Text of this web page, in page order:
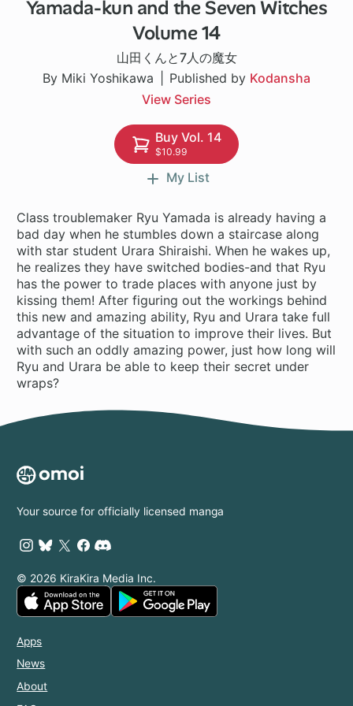
Yamada-kun and the Seven Witches
Volume 14
山田くんと7人の魔女
By Miki Yoshikawa
Published by Kodansha
View Series
96 ch
Buy Vol. 14
$10.99
My List
Class troublemaker Ryu Yamada is already having a
bad day when he stumbles down a staircase along
with star student Urara Shiraishi. When he wakes up,
he realizes they have switched bodies-and that Ryu
has the power to trade places with anyone just by
kissing them! After figuring out the workings behind
this new and amazing ability, Ryu and Urara take full
advantage of the situation to improve their lives. But
with such an oddly amazing power, just how long will
Ryu and Urara be able to keep their secret under
wraps?
Your source for officially licensed manga
© 2026 KiraKira Media Inc.
Apps
News
About